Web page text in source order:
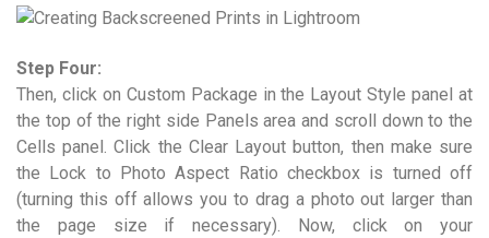
Step Four:
Then, click on Custom Package in the Layout Style panel at
the top of the right side Panels area and scroll down to the
Cells panel. Click the Clear Layout button, then make sure
the Lock to Photo Aspect Ratio checkbox is turned off
(turning this off allows you to drag a photo out larger than
the page size if necessary). Now, click on your